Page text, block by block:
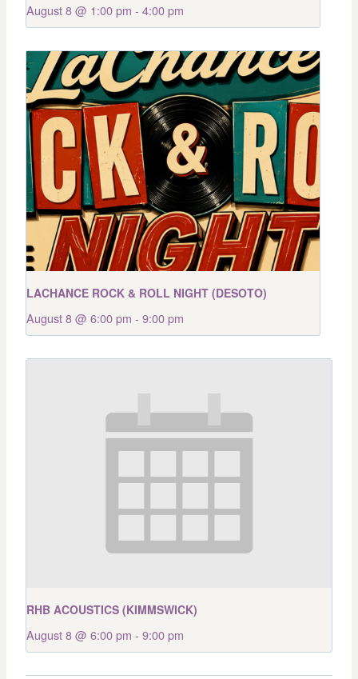
August 8 @ 1:00 pm - 4:00 pm
LACHANCE ROCK & ROLL NIGHT (DESOTO)
August 8 @ 6:00 pm - 9:00 pm
RHB ACOUSTICS (KIMMSWICK)
August 8 @ 6:00 pm - 9:00 pm